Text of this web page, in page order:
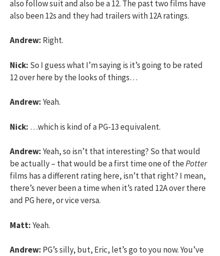
also follow suit and also be a 12. The past two films have
also been 12s and they had trailers with 12A ratings.
Andrew: Right.
Nick: So I guess what I’m saying is it’s going to be rated
12 over here by the looks of things…
Andrew:Yeah.
Nick: …which is kind of a PG-13 equivalent.
Andrew:Yeah, so isn’t that interesting? So that would
be actually – that would be a first time one of thePotter
films has a different rating here, isn’t that right? I mean,
there’s never been a time when it’s rated 12A over there
and PG here, or vice versa.
Matt:Yeah.
Andrew: PG’s silly, but, Eric, let’s go to you now. You’ve